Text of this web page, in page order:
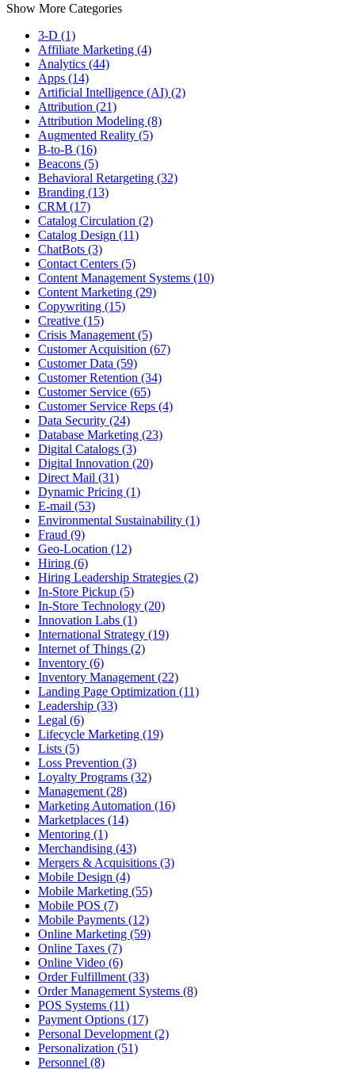
Show More Categories
3-D (1)
Affiliate Marketing (4)
Analytics (44)
Apps (14)
Artificial Intelligence (AI) (2)
Attribution (21)
Attribution Modeling (8)
Augmented Reality (5)
B-to-B (16)
Beacons (5)
Behavioral Retargeting (32)
Branding (13)
CRM (17)
Catalog Circulation (2)
Catalog Design (11)
ChatBots (3)
Contact Centers (5)
Content Management Systems (10)
Content Marketing (29)
Copywriting (15)
Creative (15)
Crisis Management (5)
Customer Acquisition (67)
Customer Data (59)
Customer Retention (34)
Customer Service (65)
Customer Service Reps (4)
Data Security (24)
Database Marketing (23)
Digital Catalogs (3)
Digital Innovation (20)
Direct Mail (31)
Dynamic Pricing (1)
E-mail (53)
Environmental Sustainability (1)
Fraud (9)
Geo-Location (12)
Hiring (6)
Hiring Leadership Strategies (2)
In-Store Pickup (5)
In-Store Technology (20)
Innovation Labs (1)
International Strategy (19)
Internet of Things (2)
Inventory (6)
Inventory Management (22)
Landing Page Optimization (11)
Leadership (33)
Legal (6)
Lifecycle Marketing (19)
Lists (5)
Loss Prevention (3)
Loyalty Programs (32)
Management (28)
Marketing Automation (16)
Marketplaces (14)
Mentoring (1)
Merchandising (43)
Mergers & Acquisitions (3)
Mobile Design (4)
Mobile Marketing (55)
Mobile POS (7)
Mobile Payments (12)
Online Marketing (59)
Online Taxes (7)
Online Video (6)
Order Fulfillment (33)
Order Management Systems (8)
POS Systems (11)
Payment Options (17)
Personal Development (2)
Personalization (51)
Personnel (8)